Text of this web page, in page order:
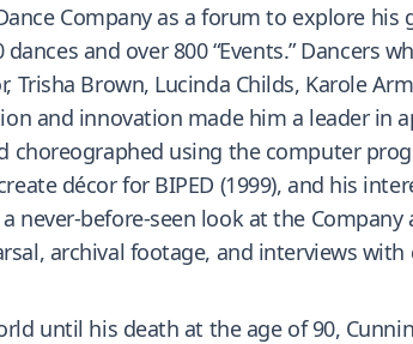
Company as a forum to explore
and over 800 “Events.” Dancers
Brown, Lucinda Childs, Karole
and innovation made him a leader in
choreographed using the computer
décor for BIPED (1999), and his
never-before-seen look at the
archival footage, and interviews
until his death at the age of 90,